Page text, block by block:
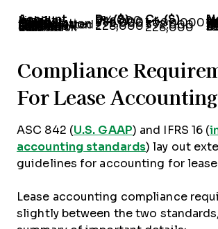
Account Dr. ($) Cr. ($)
Lease Liability 614,000 - Notice that these are the same
Interest Expense 386,000-
Cash - 1,000,000
Depreciation Expense 772,000- Straight-line
Accumulated Depreciation - 772,000
Deferred Gain on Sale-Leaseback 228,000 -
Gain on Sale-Leaseback Income - 228,000
Compliance
For Lease Accounting
ASC 842 (U.S. GAAP) and IFRS 16 (
accounting standards) lay out
guidelines for accounting for
Lease accounting compliance
slightly between the two standards,